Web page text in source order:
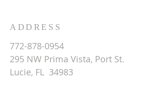
ADDRESS
772-878-0954
295 NW Prima Vista, Port St.
Lucie, FL 34983